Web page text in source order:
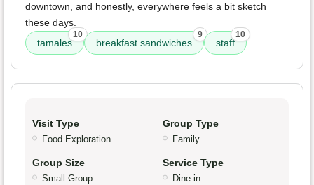
downtown, and honestly, everywhere feels a bit sketch
these days.
tamales
10
breakfast sandwiches
9
staff
10
Visit Type
Food Exploration
Group Type
Family
Group Size
Small Group
Service Type
Dine-in